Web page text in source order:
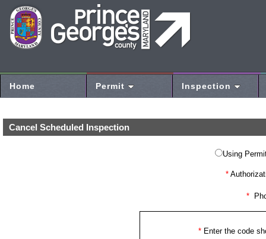
Home Permit Inspection
Cancel Scheduled Inspection
Using
*
*
*Enter the code